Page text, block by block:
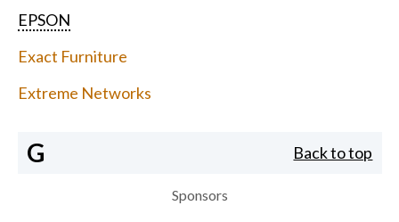
EPSON
Exact Furniture
Extreme Networks
G Back to top
Sponsors